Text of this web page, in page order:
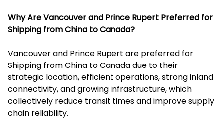
Why Are Vancouver and Prince Rupert Preferred for
Shipping from China to Canada?
Vancouver and Prince Rupert are preferred for
Shipping from China to Canada due to their
strategic location, efficient operations, strong inland
connectivity, and growing infrastructure, which
collectively reduce transit times and improve supply
chain reliability.